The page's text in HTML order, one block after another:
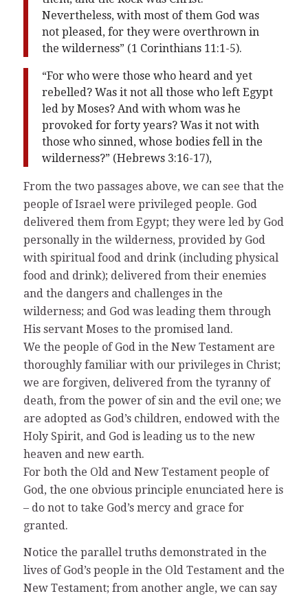
Nevertheless, with most of them God was
not pleased, for they were overthrown in
the wilderness” (1 Corinthians 11:1-5).
“For who were those who heard and yet
rebelled? Was it not all those who left Egypt
led by Moses? And with whom was he
provoked for forty years? Was it not with
those who sinned, whose bodies fell in the
wilderness?” (Hebrews 3:16-17),
From the two passages above, we can see that the
people of Israel were privileged people. God
delivered them from Egypt; they were led by God
personally in the wilderness, provided by God
with spiritual food and drink (including physical
food and drink); delivered from their enemies
and the dangers and challenges in the
wilderness; and God was leading them through
His servant Moses to the promised land.
We the people of God in the New Testament are
thoroughly familiar with our privileges in Christ;
we are forgiven, delivered from the tyranny of
death, from the power of sin and the evil one; we
are adopted as God’s children, endowed with the
Holy Spirit, and God is leading us to the new
heaven and new earth.
For both the Old and New Testament people of
God, the one obvious principle enunciated here is
– do not to take God’s mercy and grace for
granted.
Notice the parallel truths demonstrated in the
lives of God’s people in the Old Testament and the
New Testament; from another angle, we can say